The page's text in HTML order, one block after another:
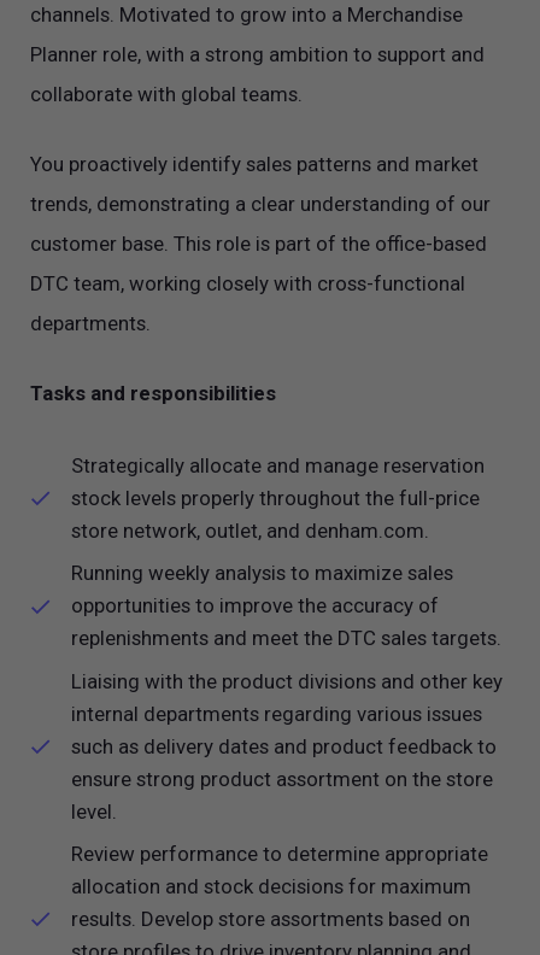
channels. Motivated to grow into a Merchandise
Planner role, with a strong ambition to support and
collaborate with global teams.
You proactively identify sales patterns and market
trends, demonstrating a clear understanding of our
customer base. This role is part of the office-based
DTC team, working closely with cross-functional
departments.
Tasks and responsibilities
Strategically allocate and manage reservation
stock levels properly throughout the full-price
store network, outlet, and denham.com
Running weekly analysis to maximize sales
opportunities to improve the accuracy of
replenishments and meet the DTC sales targets.
Liaising with the product divisions and other key
internal departments regarding various issues
such as delivery dates and product feedback to
ensure strong product assortment on the store
level.
Review performance to determine appropriate
allocation and stock decisions for maximum
results. Develop store assortments based on